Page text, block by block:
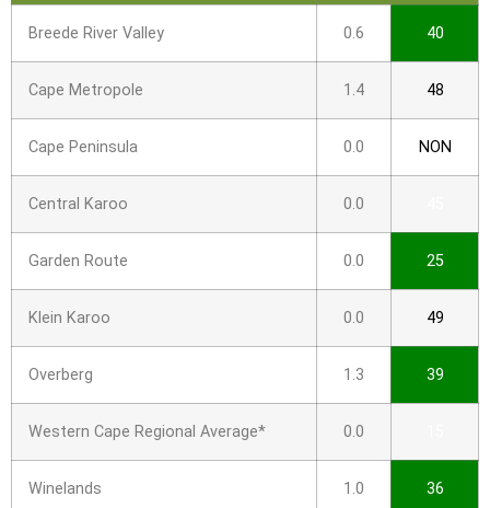
Breede River Valley 0.6 40
Cape Metropole 1.4 48
Cape Peninsula 0.0 NON
Central Karoo 0.0
Garden Route 0.0 25
Klein Karoo 0.0 49
Overberg 1.3 39
Western Cape Regional Average* 0.0
Winelands 1.0 36